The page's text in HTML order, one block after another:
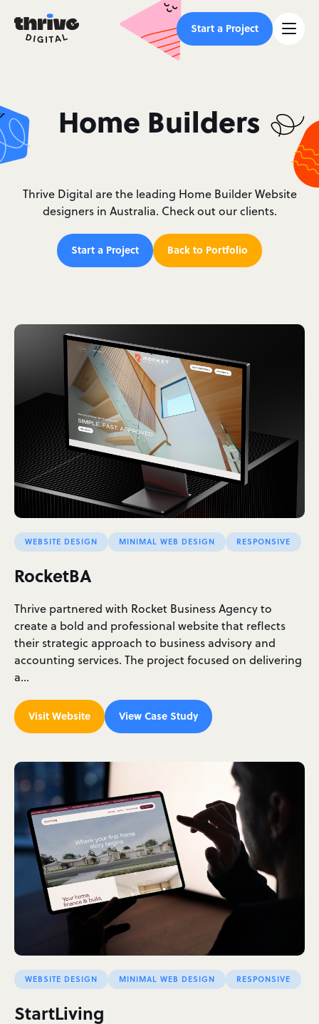
Start a Project
Home Builders
Thrive Digital are the leading Home Builder Website
designers in Australia. Check out our clients.
Start a Project Back to Portfolio
WEBSITE DESIGN MINIMAL WEB DESIGN RESPONSIVE
RocketBA
Thrive partnered with Rocket Business Agency to
create a bold and professional website that reflects
their strategic approach to business advisory and
accounting services. The project focused on delivering
a…
Visit Website View Case Study
WEBSITE DESIGN MINIMAL WEB DESIGN RESPONSIVE
StartLiving